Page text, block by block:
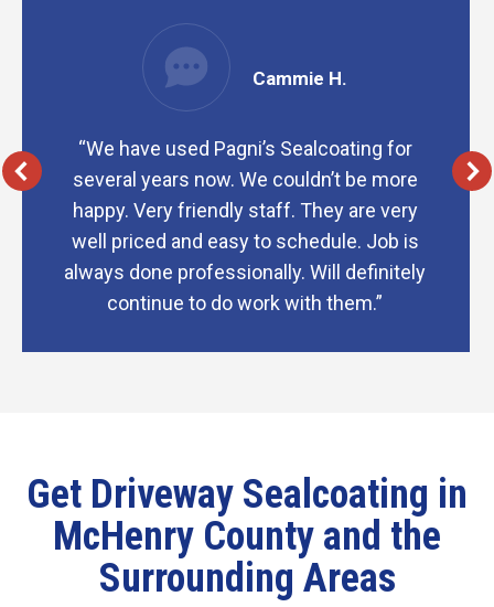
Cammie H.
“We have used Pagni’s Sealcoating for
several years now. We couldn’t be more
happy. Very friendly staff. They are very
well priced and easy to schedule. Job is
always done professionally. Will definitely
continue to do work with them.”
Get Driveway Sealcoating in
McHenry County and the
Surrounding Areas